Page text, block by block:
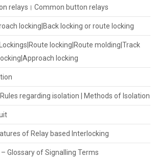
relays। Common button relays
locking|Back locking or route locking
locking|Route molding|Track
locking
regarding isolation | Methods of Isolation
of Relay based Interlocking
Glossary of Signalling Terms